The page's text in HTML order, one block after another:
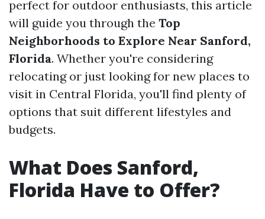
perfect for outdoor enthusiasts, this article
will guide you through the Top
Neighborhoods to Explore Near Sanford,
Florida. Whether you're considering
relocating or just looking for new places to
visit in Central Florida, you'll find plenty of
options that suit different lifestyles and
budgets.
What Does Sanford,
Florida Have to Offer?